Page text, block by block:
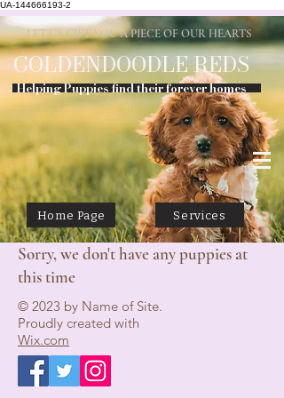
UA-144666193-2
LET US GIFT YOU A PIECE OF OUR HEARTS
GOLDENDOODLEREDS
Helping Puppies find their forever homes
Home Page Services
Sorry, we don't have any puppies at
this time
© 2023 by Name of Site.
Proudly created with
Wix.com